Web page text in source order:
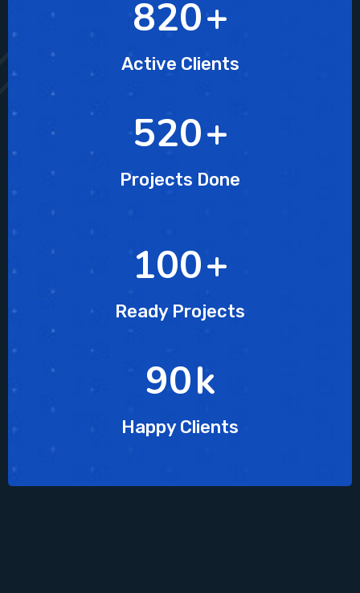
820+
Active Clients
520+
Projects Done
100+
Ready Projects
90k
Happy Clients